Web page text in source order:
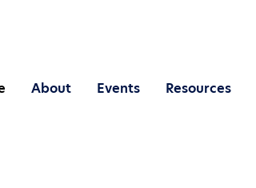
About Events Resources